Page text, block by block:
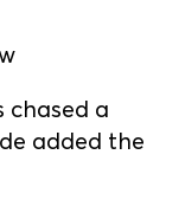
chased a
added the